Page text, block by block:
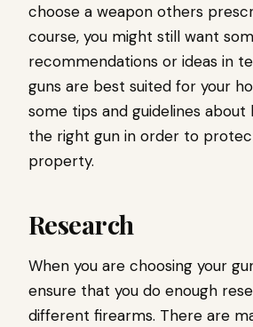
choose a weapon others
course, you might still want
recommendations or ideas in
guns are best suited for your
some tips and guidelines
the right gun in order to
property.
Research
When you are choosing your
ensure that you do enough
different firearms. There are